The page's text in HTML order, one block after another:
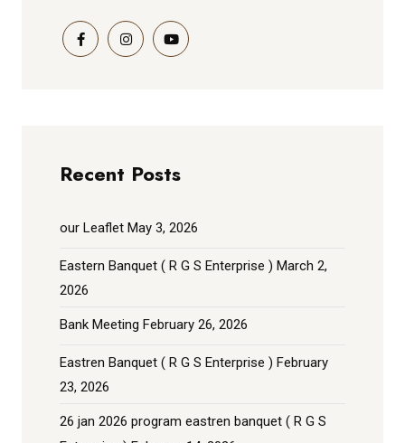
Recent Posts
our Leaflet May 3, 2026
Eastern Banquet ( R G S Enterprise ) March 2,
2026
Bank Meeting February 26, 2026
Eastren Banquet ( R G S Enterprise ) February
23, 2026
26 jan 2026 program eastren banquet ( R G S